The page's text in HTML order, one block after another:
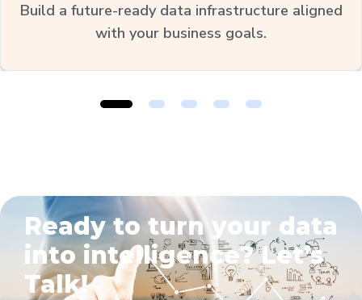
Build a future-ready data infrastructure aligned
with your business goals.
1 2 3 4 5
Ready to turn your data
into intelligence?Let’s
Talk!